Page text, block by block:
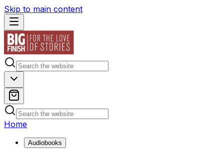
Skip to main content
Home
Audiobooks